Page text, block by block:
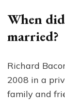
When
married?
Richard
2008 in a
family and